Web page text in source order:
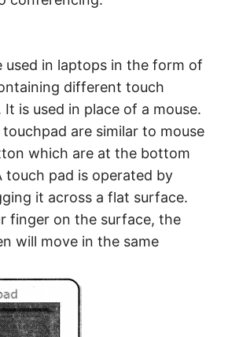
used in laptops in the form of
different touch
It is used in place of a mouse.
are similar to mouse
which are at the bottom
touch pad is operated by
it across a flat surface.
finger on the surface, the
will move in the same